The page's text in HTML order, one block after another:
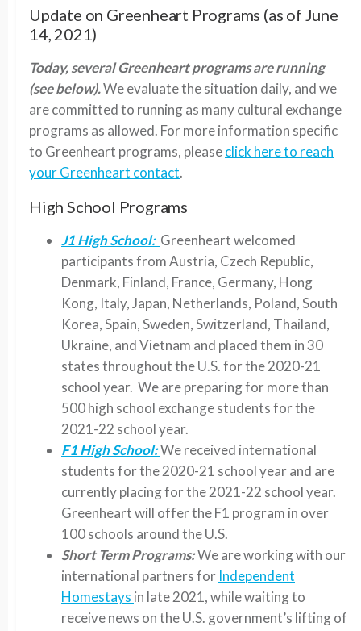
Update on Greenheart Programs (as of June
14, 2021)
Today, several Greenheart programs are running
(see below).We evaluate the situation daily, and we
are committed to running as many cultural exchange
programs as allowed. For more information specific
to Greenheart programs, pleaseclick here to reach
your Greenheart contact.
High School Programs
J1 High School: Greenheart welcomed
participants from Austria, Czech Republic,
Denmark, Finland, France, Germany, Hong
Kong, Italy, Japan, Netherlands, Poland, South
Korea, Spain, Sweden, Switzerland, Thailand,
Ukraine, and Vietnam and placed them in 30
states throughout the U.S. for the 2020-21
school year. We are preparing for more than
500 high school exchange students for the
2021-22 school year.
F1 High School:We received international
students for the 2020-21 school year and are
currently placing for the 2021-22 school year.
Greenheart will offer the F1 program in over
100 schools around the U.S.
Short Term Programs:We are working with our
international partners for Independent
Homestays in late 2021, while waiting to
receive news on the U.S. government’s lifting of